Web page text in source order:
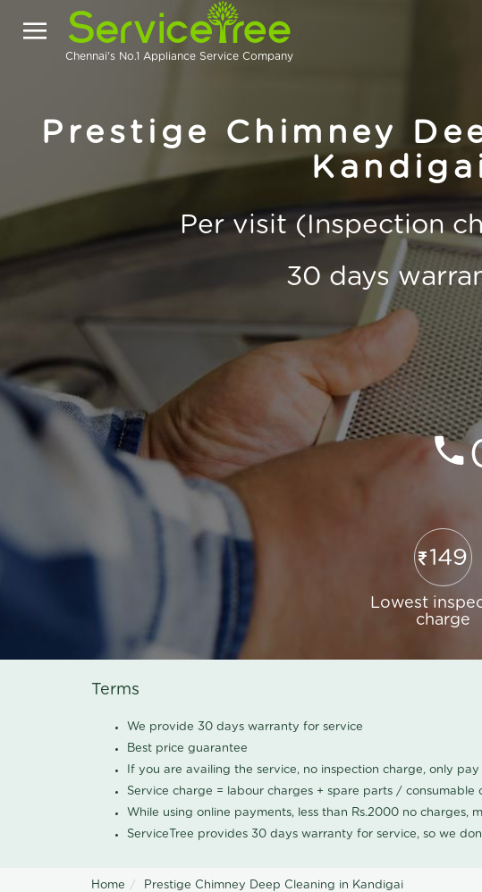
Chennai's No.1 Appliance Service Company
Prestige Chimney
Per visit (Inspection
30 days
149
Lowest
charge
Terms
We provide 30 days warranty for service
Best price guarantee
If you are availing the service, no inspection charge, only
Service charge = labour charges + spare parts /
While using online payments, less than Rs.2000 no
ServiceTree provides 30 days warranty for service, so we
Home Prestige Chimney Deep Cleaning in Kandigai